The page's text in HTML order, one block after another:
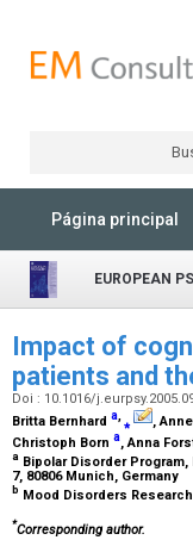
Página principal
EUROPEAN
Impact of
patients and
Doi : 10.1016/
Britta Bernhard a,⁎ ,
Christoph Born a, Anna
a Bipolar Disorder
7, 80806 Munich, Germany
b Mood Disorders
*Corresponding author.